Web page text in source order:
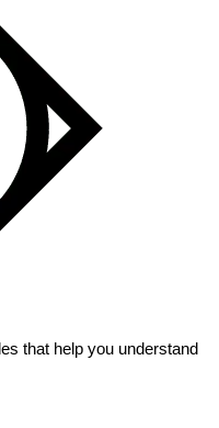
that help you understand